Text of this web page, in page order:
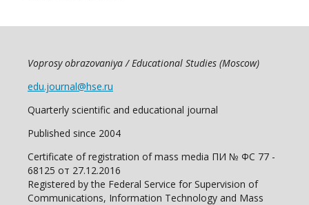
Voprosy obrazovaniya / Educational Studies (Moscow)
edu.journal@hse.ru
Quarterly scientific and educational journal
Published since 2004
Certificate of registration of mass media ПИ № ФС 77 -
68125 от 27.12.2016
Registered by the Federal Service for Supervision of
Communications, Information Technology and Mass